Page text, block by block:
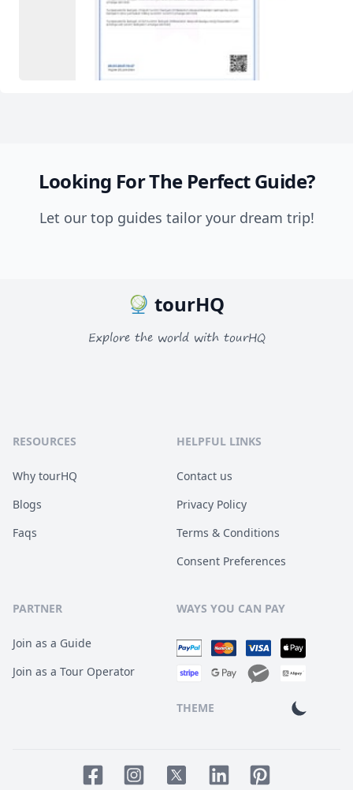
Looking For The Perfect Guide?
Let our top guides tailor your dream trip!
tourHQ
Explore the world with tourHQ
RESOURCES
Why tourHQ
Blogs
Faqs
HELPFUL LINKS
Contact us
Privacy Policy
Terms & Conditions
Consent Preferences
PARTNER
Join as a Guide
Join as a Tour Operator
WAYS YOU CAN PAY
THEME